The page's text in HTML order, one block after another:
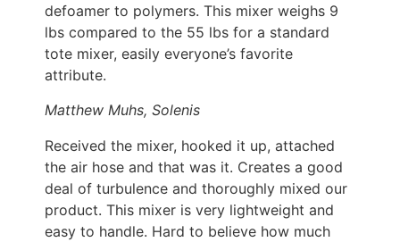
defoamer to polymers. This mixer weighs 9
lbs compared to the 55 lbs for a standard
tote mixer, easily everyone’s favorite
attribute.
Matthew Muhs, Solenis
Received the mixer, hooked it up, attached
the air hose and that was it. Creates a good
deal of turbulence and thoroughly mixed our
product. This mixer is very lightweight and
easy to handle. Hard to believe how much